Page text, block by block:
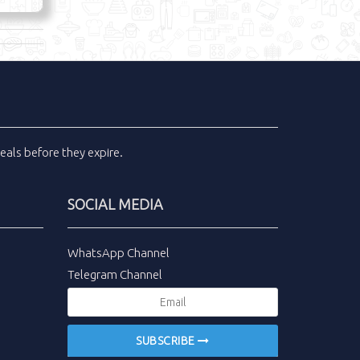
before they expire.
SOCIAL MEDIA
WhatsApp Channel
Telegram Channel
SUBSCRIBE